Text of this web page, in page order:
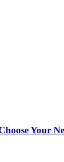
Your